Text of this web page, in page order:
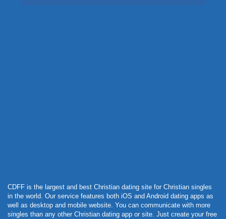
CDFF is the largest and best Christian dating site for Christian singles
in the world. Our service features both iOS and Android dating apps as
well as desktop and mobile website. You can communicate with more
singles than any other Christian dating app or site. Just create your free